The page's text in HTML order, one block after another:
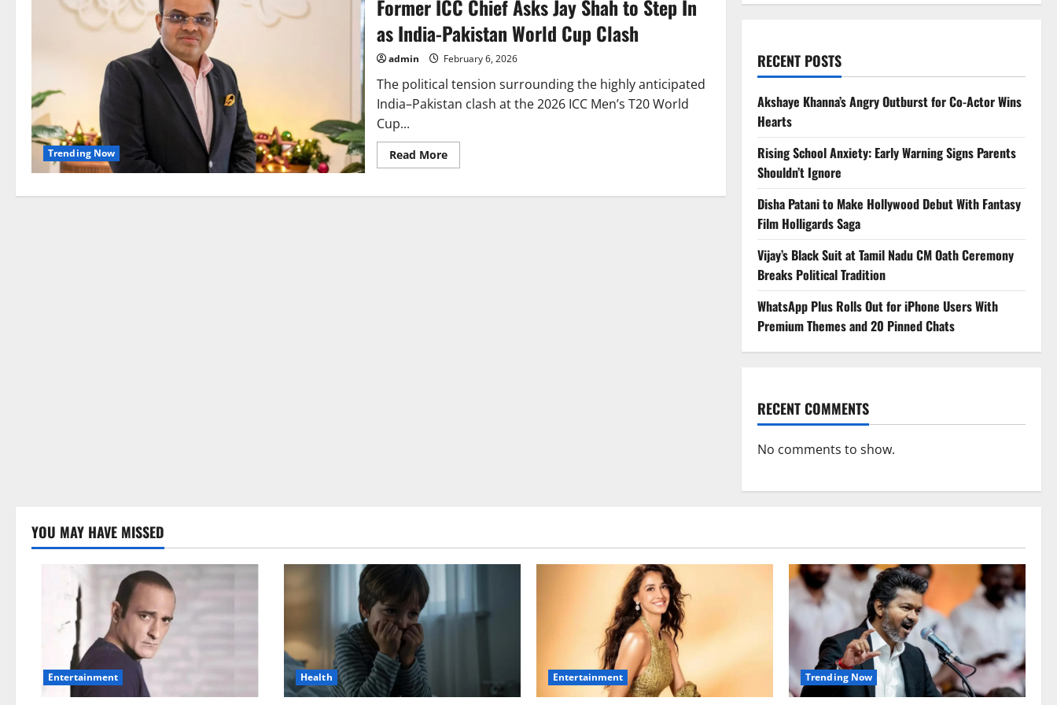
Trending Now
Former ICC Chief Asks Jay Shah to Step In
as India-Pakistan World Cup Clash
admin February 6, 2026
The political tension surrounding the highly anticipated
India–Pakistan clash at the 2026 ICC Men’s T20 World
Cup...
Read MoreRead
more
ICC
RECENT POSTS
Akshaye Khanna’s Angry Outburst for Co-Actor Wins
Hearts
Rising School Anxiety: Early Warning Signs Parents
Shouldn’t Ignore
Disha Patani to Make Hollywood Debut With Fantasy
Film Holligards Saga
Vijay’s Black Suit at Tamil Nadu CM Oath Ceremony
Breaks Political Tradition
WhatsApp Plus Rolls Out for iPhone Users With
Premium Themes and 20 Pinned Chats
RECENT COMMENTS
No comments to show.
YOU MAY HAVE MISSED
Entertainment Health Entertainment Trending Now